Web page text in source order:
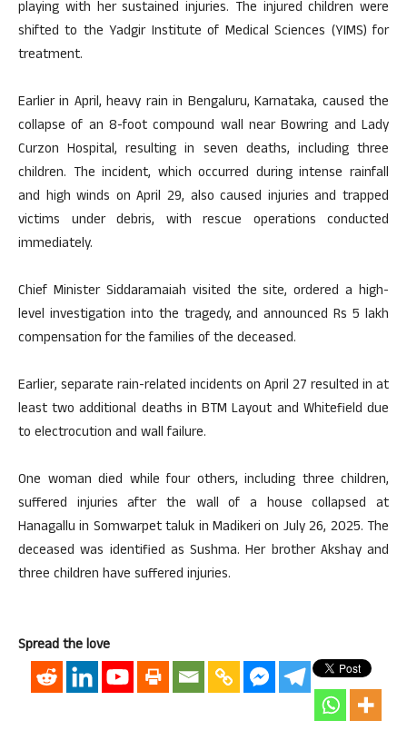
playing with her sustained injuries. The injured children were
shifted to the Yadgir Institute of Medical Sciences (YIMS) for
treatment.
Earlier in April, heavy rain in Bengaluru, Karnataka, caused the
collapse of an 8-foot compound wall near Bowring and Lady
Curzon Hospital, resulting in seven deaths, including three
children. The incident, which occurred during intense rainfall
and high winds on April 29, also caused injuries and trapped
victims under debris, with rescue operations conducted
immediately.
Chief Minister Siddaramaiah visited the site, ordered a high-
level investigation into the tragedy, and announced Rs 5 lakh
compensation for the families of the deceased.
Earlier, separate rain-related incidents on April 27 resulted in at
least two additional deaths in BTM Layout and Whitefield due
to electrocution and wall failure.
One woman died while four others, including three children,
suffered injuries after the wall of a house collapsed at
Hanagallu in Somwarpet taluk in Madikeri on July 26, 2025. The
deceased was identified as Sushma. Her brother Akshay and
three children have suffered injuries.
Spread the love